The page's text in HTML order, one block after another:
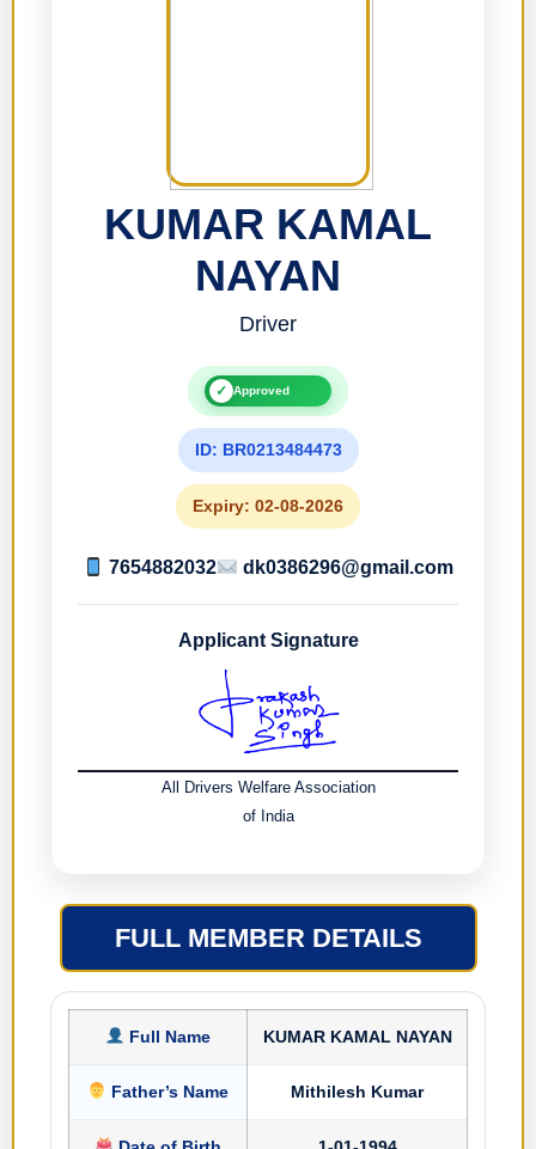
KUMAR KAMAL
NAYAN
Driver
✓ Approved
ID: BR0213484473
Expiry: 02-08-2026
7654882032 dk0386296@gmail.com
Applicant Signature
All Drivers Welfare Association
of India
FULL MEMBER DETAILS
Full Name KUMAR KAMAL NAYAN
Father’s Name Mithilesh Kumar